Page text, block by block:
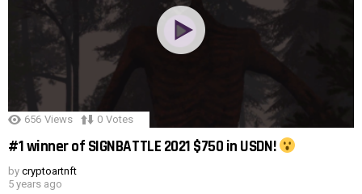
656 Views 0 Votes
#1 winner of SIGNBATTLE 2021 $750 in USDN!
by cryptoartnft
5 years ago